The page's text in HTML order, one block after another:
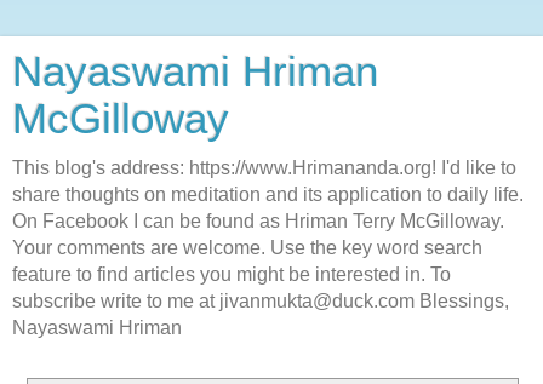
Nayaswami Hriman
McGilloway
This blog's address: https://www.Hrimananda.org! I'd like to
share thoughts on meditation and its application to daily life.
On Facebook I can be found as Hriman Terry McGilloway.
Your comments are welcome. Use the key word search
feature to find articles you might be interested in. To
subscribe write to me at jivanmukta@duck.com Blessings,
Nayaswami Hriman